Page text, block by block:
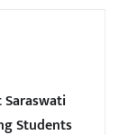
Students